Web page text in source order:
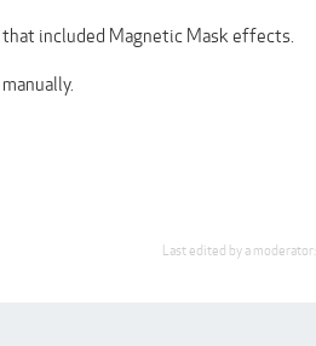
that included Magnetic Mask effects.
Last edited by a moderator: